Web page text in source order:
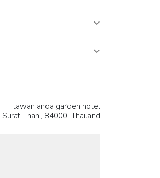
tawan anda garden hotel
Surat Thani, 84000, Thailand